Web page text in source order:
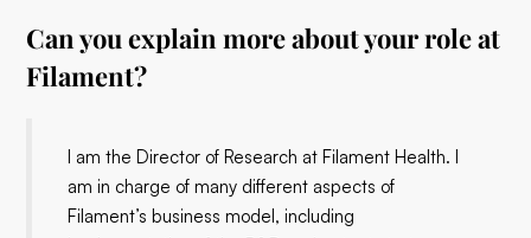
Can you explain more about your role at
Filament?
I am the Director of Research at Filament Health. I
am in charge of many different aspects of
Filament’s business model, including